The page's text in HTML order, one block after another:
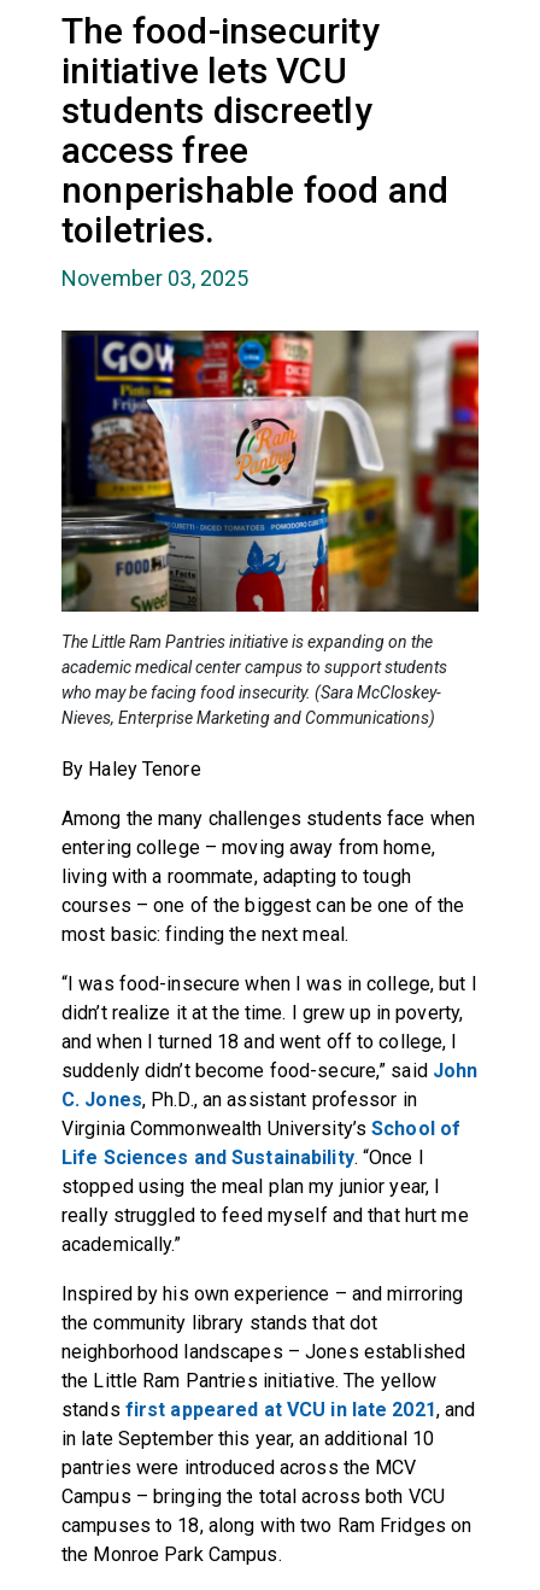
The food-insecurity
initiative lets VCU
students discreetly
access free
nonperishable food and
toiletries.
November 03, 2025
The Little Ram Pantries initiative is expanding on the
academic medical center campus to support students
who may be facing food insecurity. (Sara McCloskey-
Nieves, Enterprise Marketing and Communications)
By Haley Tenore
Among the many challenges students face when
entering college – moving away from home,
living with a roommate, adapting to tough
courses – one of the biggest can be one of the
most basic: finding the next meal.
“I was food-insecure when I was in college, but I
didn’t realize it at the time. I grew up in poverty,
and when I turned 18 and went off to college, I
suddenly didn’t become food-secure,” said John
C. Jones, Ph.D., an assistant professor in
Virginia Commonwealth University’sSchool of
Life Sciences and Sustainability. “Once I
stopped using the meal plan my junior year, I
really struggled to feed myself and that hurt me
academically.”
Inspired by his own experience – and mirroring
the community library stands that dot
neighborhood landscapes – Jones established
the Little Ram Pantries initiative. The yellow
stands first appeared at VCU in late 2021, and
in late September this year, an additional 10
pantries were introduced across the MCV
Campus – bringing the total across both VCU
campuses to 18, along with two Ram Fridges on
the Monroe Park Campus.